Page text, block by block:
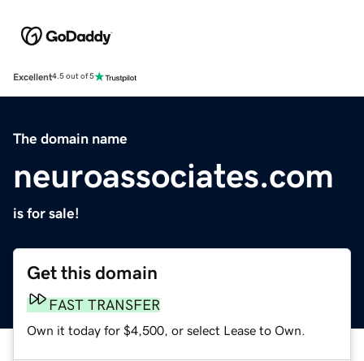
Excellent4.5 out of 5
The domain name
neuroassociates.com
is for sale!
Get this domain
FAST TRANSFER
Own it today for $4,500, or select Lease to Own.